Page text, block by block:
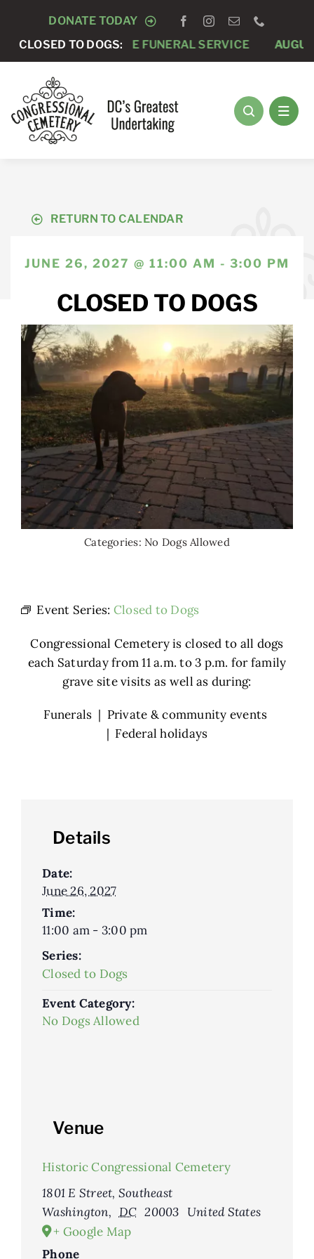
content
DONATE TODAY
CLOSED TO DOGS:
AUGUST 7 -PRIVATE FUNERAL SERVICE
RETURN TO CALENDAR
Categories: No Dogs Allowed
JUNE 26, 2027 @ 11:00 AM - 3:00 PM
CLOSED TO DOGS
Event Series: Closed to Dogs
Congressional Cemetery is closed to all dogs
each Saturday from 11 a.m. to 3 p.m. for family
grave site visits as well as during:
Funerals | Private & community events
| Federal holidays
Details
Date:
June 26, 2027
Time:
11:00 am - 3:00 pm
Series:
Closed to Dogs
Event Category:
No Dogs Allowed
Venue
Historic Congressional Cemetery
1801 E Street, Southeast
Washington, DC 20003 United States
+ Google Map
Phone